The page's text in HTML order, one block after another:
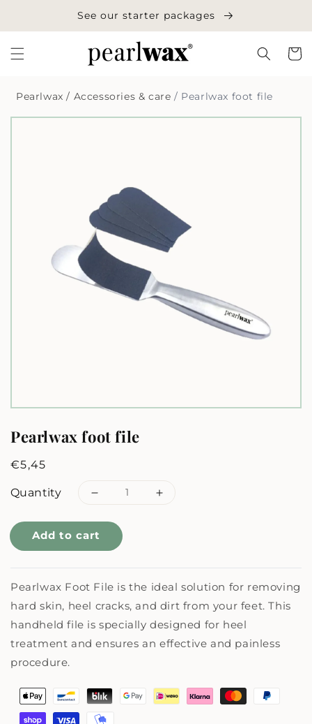
See our starter packages
Cart
Pearlwax/ Accessories & care/ Pearlwax foot file
Pearlwax foot file
Regular
€5,45
Quantity
quantity
for
foot
file
foot
file
Add to cart
Pearlwax Foot File is the ideal solution for removing
hard skin, heel cracks, and dirt from your feet. This
handheld file is specially designed for heel
treatment and ensures an effective and painless
procedure.
Payment